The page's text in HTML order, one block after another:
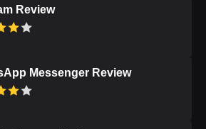
Review
Messenger Review